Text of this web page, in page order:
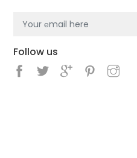
Follow us